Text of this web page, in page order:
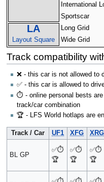
International
Sportscar
LA
Layout Square
Long Grid
Wide Grid
Track compatibility
❌ - this car is not allowed to
✅ - this car is allowed to
⏱️ - online personal bests
track/car combination
🏆 - LFS World hotlaps are
Track / Car UF1 XFG XRG
BL GP
✅⏱️
🏆
✅⏱️
🏆
✅⏱️
🏆